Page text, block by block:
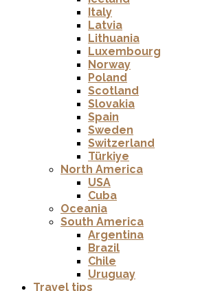
Italy
Latvia
Lithuania
Luxembourg
Norway
Poland
Scotland
Slovakia
Spain
Sweden
Switzerland
Türkiye
North America
USA
Cuba
Oceania
South America
Argentina
Brazil
Chile
Uruguay
Travel tips